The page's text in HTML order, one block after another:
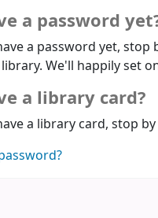
a password
a password yet,
We'll happily set
a library card?
a library card, stop